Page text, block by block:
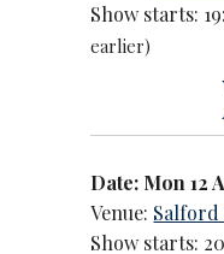
Show starts:
earlier)
Date: Mon 12
Venue:
Show starts: